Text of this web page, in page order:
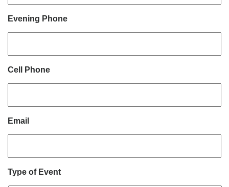
Evening Phone
Cell Phone
Email
Type of Event